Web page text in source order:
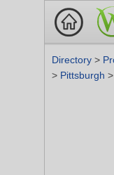
Directory >
> Pittsburgh >